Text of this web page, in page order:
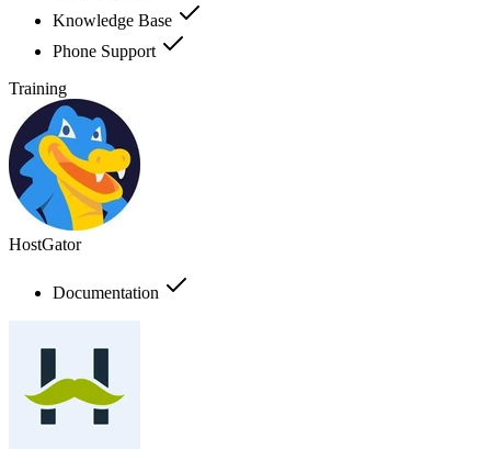
Knowledge Base
Phone Support
Training
HostGator
Documentation